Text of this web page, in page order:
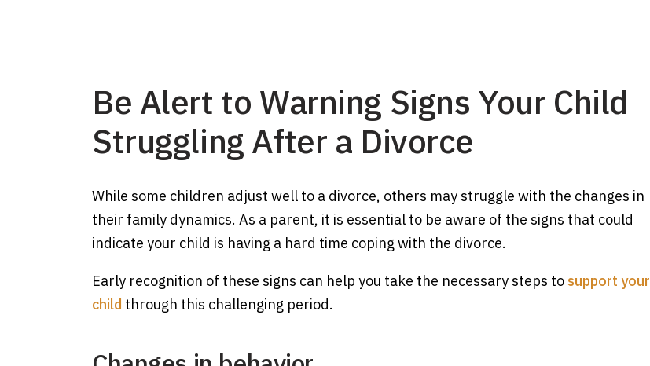
Be Alert to Warning Signs Your Child
Struggling After a Divorce
While some children adjust well to a divorce, others may struggle with the changes in
their family dynamics. As a parent, it is essential to be aware of the signs that could
indicate your child is having a hard time coping with the divorce.
Early recognition of these signs can help you take the necessary steps to support your
child through this challenging period.